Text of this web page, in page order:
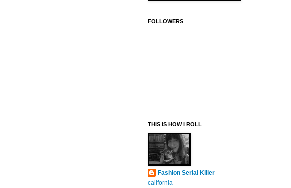
FOLLOWERS
THIS IS HOW I ROLL
Fashion Serial Killer
california